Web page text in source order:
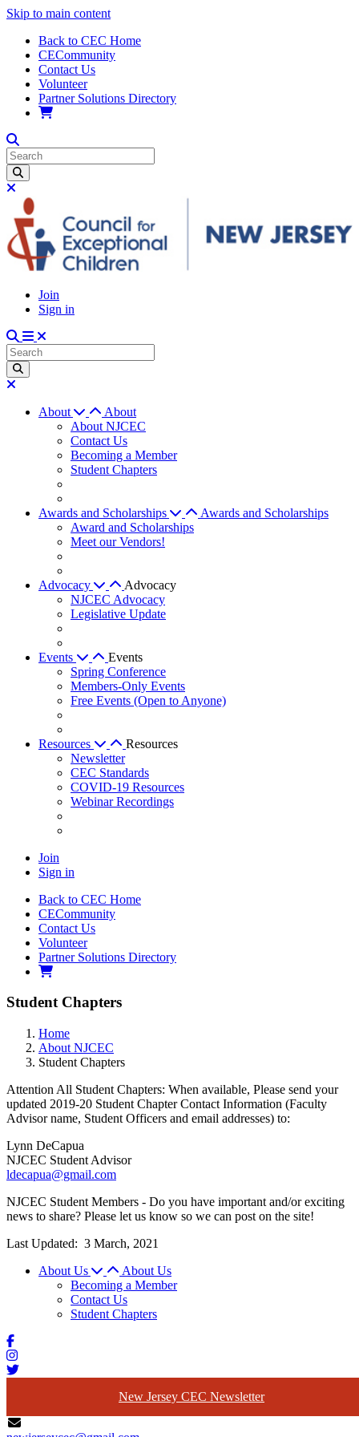
Skip to main content
Back to CEC Home
CECommunity
Contact Us
Volunteer
Partner Solutions Directory
Join
Sign in
About
About
About NJCEC
Contact Us
Becoming a Member
Student Chapters
Awards and Scholarships
Awards and Scholarships
Award and Scholarships
Meet our Vendors!
Advocacy
Advocacy
NJCEC Advocacy
Legislative Update
Events
Events
Spring Conference
Members-Only Events
Free Events (Open to Anyone)
Resources
Resources
Newsletter
CEC Standards
COVID-19 Resources
Webinar Recordings
Join
Sign in
Back to CEC Home
CECommunity
Contact Us
Volunteer
Partner Solutions Directory
Student Chapters
Home
About NJCEC
Student Chapters
Attention All Student Chapters: When available, Please send your
updated 2019-20 Student Chapter Contact Information (Faculty
Advisor name, Student Officers and email addresses) to:
Lynn DeCapua
NJCEC Student Advisor
ldecapua@gmail.com
NJCEC Student Members - Do you have important and/or exciting
news to share? Please let us know so we can post on the site!
Last Updated: 3 March, 2021
About Us
About Us
Becoming a Member
Contact Us
Student Chapters
New Jersey CEC Newsletter